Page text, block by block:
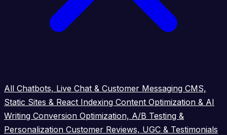
All Chatbots, Live Chat & Customer Messaging CMS,
Static Sites & React Indexing Content Optimization & AI
Writing Conversion Optimization, A/B Testing &
Personalization Customer Reviews, UGC & Testimonials